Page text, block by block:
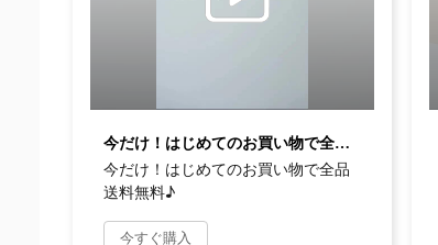
今だけ！はじめてのお買い物で全品送料無料♪
今だけ！はじめてのお買い物で全品
送料無料♪
今すぐ購入